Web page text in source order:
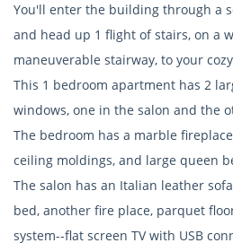
You'll enter the building through a
and head up 1 flight of stairs, on a
maneuverable stairway, to your
This 1 bedroom apartment has 2
windows, one in the salon and the
The bedroom has a marble
ceiling moldings, and large queen
The salon has an Italian leather
bed, another fire place, parquet
system--flat screen TV with USB